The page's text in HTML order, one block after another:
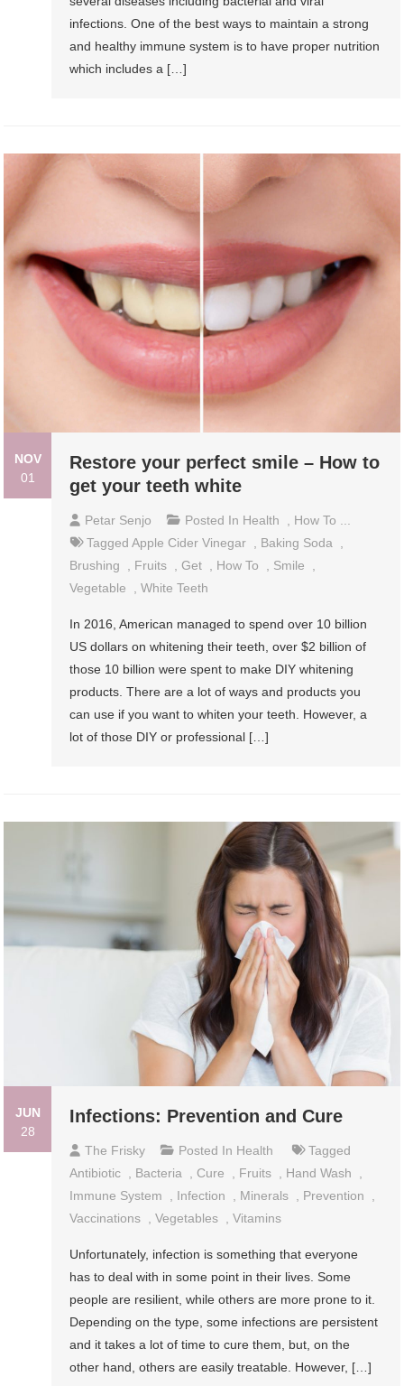
infections. One of the best ways to maintain a strong
and healthy immune system is to have proper nutrition
which includes a […]
NOV
01
Restore your perfect smile – How to
get your teeth white
Petar Senjo Posted In Health
How To ...
TaggedApple Cider Vinegar Baking Soda
Brushing
Fruits ,Get How To Smile
Vegetable
,White Teeth
In 2016, American managed to spend over 10 billion
US dollars on whitening their teeth, over $2 billion of
those 10 billion were spent to make DIY whitening
products. There are a lot of ways and products you
can use if you want to whiten your teeth. However, a
lot of those DIY or professional […]
JUN
28
Infections: Prevention and Cure
The Frisky Posted In Health
Tagged
Antibiotic
Bacteria Cure Fruits Hand Wash
Immune System
Infection Minerals Prevention
Vaccinations
,Vegetables ,Vitamins
Unfortunately, infection is something that everyone
has to deal with in some point in their lives. Some
people are resilient, while others are more prone to it.
Depending on the type, some infections are persistent
and it takes a lot of time to cure them, but, on the
other hand, others are easily treatable. However, […]